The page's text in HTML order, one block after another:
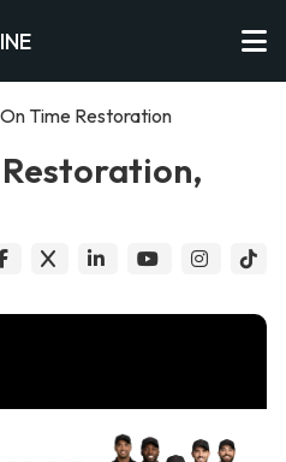
Time Restoration